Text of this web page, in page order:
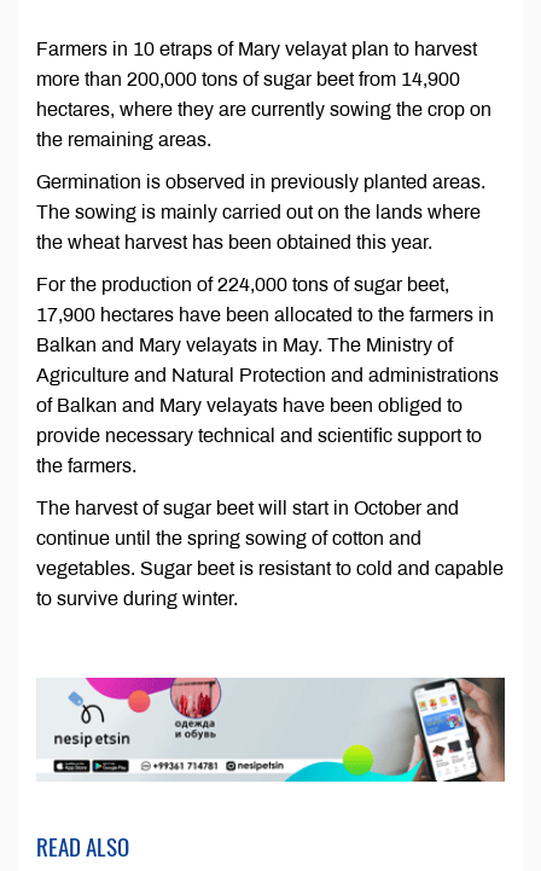
Farmers in 10 etraps of Mary velayat plan to harvest
more than 200,000 tons of sugar beet from 14,900
hectares, where they are currently sowing the crop on
the remaining areas.
Germination is observed in previously planted areas.
The sowing is mainly carried out on the lands where
the wheat harvest has been obtained this year.
For the production of 224,000 tons of sugar beet,
17,900 hectares have been allocated to the farmers in
Balkan and Mary velayats in May. The Ministry of
Agriculture and Natural Protection and administrations
of Balkan and Mary velayats have been obliged to
provide necessary technical and scientific support to
the farmers.
The harvest of sugar beet will start in October and
continue until the spring sowing of cotton and
vegetables. Sugar beet is resistant to cold and capable
to survive during winter.
READ ALSO